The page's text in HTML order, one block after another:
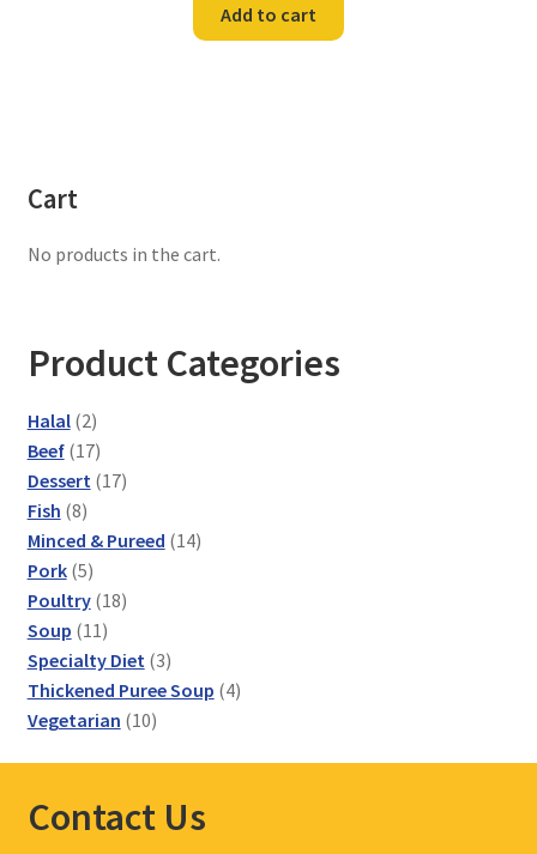
Add to cart
Cart
No products in the cart.
Product Categories
Halal 22
products
Beef 1717
products
Dessert 1717
Fish 88
products
Minced & Pureed 1414
Pork 55
products
Poultry 1818
Soup 1111
products
Specialty Diet 33
products
Thickened Puree Soup 44
Vegetarian 1010
Contact Us